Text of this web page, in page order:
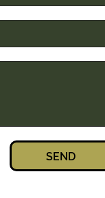
SEND